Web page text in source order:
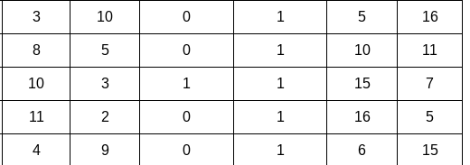
3 10 0 1 5
16
8 5 0 1 10
11
10 3 1 1 15
7
11 2 0 1 16
5
4 9 0 1 6
15